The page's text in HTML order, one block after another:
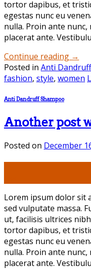
tortor dapibus, et
egestas nunc eu
nulla. Proin ante
placerat ante.
Continue reading →
Posted in Anti
fashion, style, women
Anti Dandruff Shampoo
Another post
Posted on December
Lorem ipsum dolor sit
sed vulputate massa.
ut, facilisis ultrices
tortor dapibus, et
egestas nunc eu
nulla. Proin ante
placerat ante.